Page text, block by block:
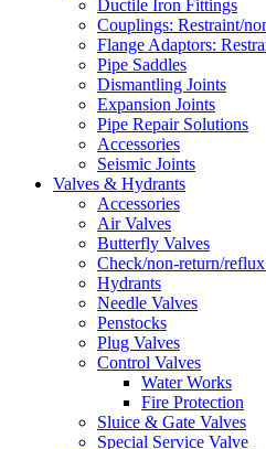
Ductile Iron Fittings
Couplings: Restraint/
Flange Adaptors:
Pipe Saddles
Dismantling Joints
Expansion Joints
Pipe Repair Solutions
Accessories
Seismic Joints
Valves & Hydrants
Accessories
Air Valves
Butterfly Valves
Check/non-return/
Hydrants
Needle Valves
Penstocks
Plug Valves
Control Valves
Water Works
Fire Protection
Sluice & Gate Valves
Special Service Valve